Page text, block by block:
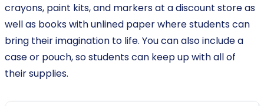
crayons, paint kits, and markers at a discount store as
well as books with unlined paper where students can
bring their imagination to life. You can also include a
case or pouch, so students can keep up with all of
their supplies.